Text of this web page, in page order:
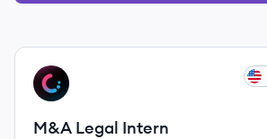
View job
CG
M&A Legal Intern